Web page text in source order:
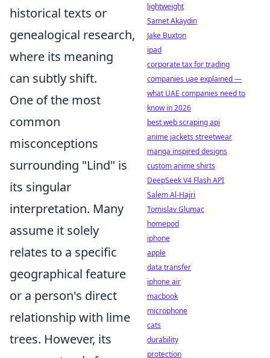
historical texts or
genealogical research,
where its meaning
can subtly shift.
One of the most
common
misconceptions
surrounding "Lind" is
its singular
interpretation. Many
assume it solely
relates to a specific
geographical feature
or a person's direct
relationship with lime
trees. However, its
lightweight
Samet Akaydin
Jake Buxton
ipad
corporate tax for trading
companies uae explained —
what UAE companies need to
know in 2026
best web scraping api
anime jackets streetwear
manga inspired designs
custom anime shirts
DeepSeek V4 Flash API
Salem Al-Hajri
Tomislav Glumac
homepod
iphone
apple
data transfer
iphone air
macbook
microphone
cats
durability
protection